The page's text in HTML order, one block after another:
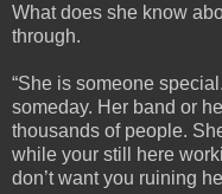
What does she know
through.
“She is someone
someday. Her band or
thousands of people.
while your still here
don’t want you ruining